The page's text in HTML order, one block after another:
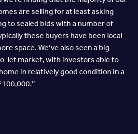
are selling for at least asking
to sealed bids with a number of
these buyers have been local
space. We’ve also seen a big
let market, with investors able to
in relatively good condition in a